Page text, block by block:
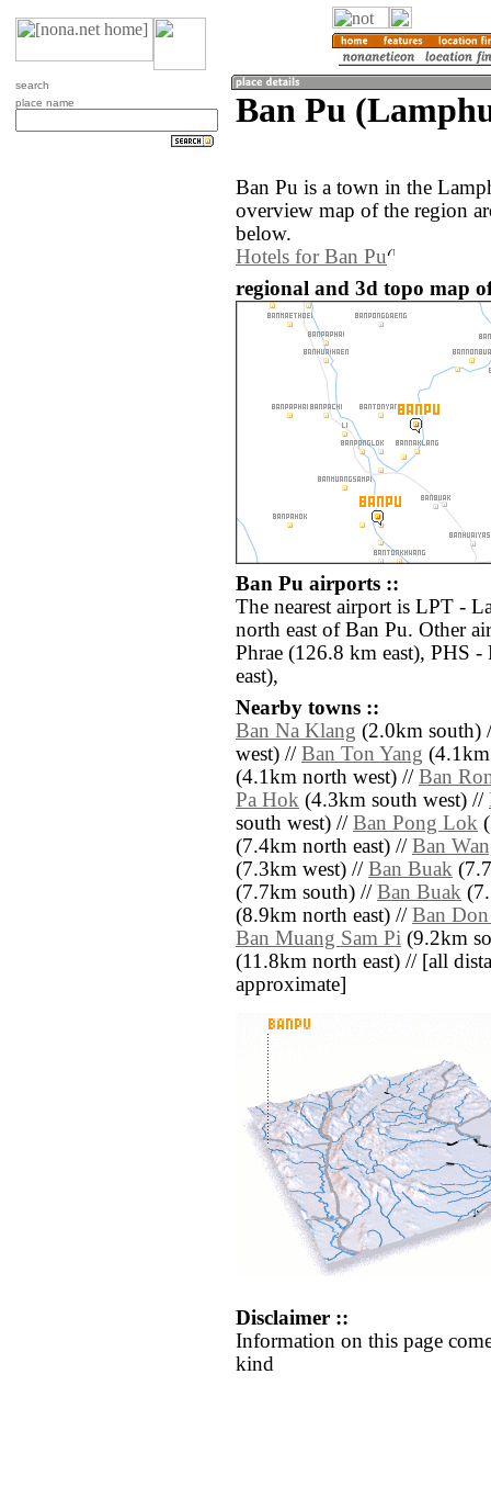
search
place name
Ban Pu
Ban Pu is a town in the
overview map of the region
below.
Hotels for Ban Pu
regional and 3d topo map
Ban Pu airports ::
The nearest airport is LPT -
north east of Ban Pu. Other
Phrae (126.8 km east), PHS
east),
Nearby towns ::
Ban Na Klang (2.0km south)
west) // Ban Ton Yang
(4.1km north west) // Ban
Pa Hok (4.3km south west) //
south west) // Ban Pong Lok
(7.4km north east) // Ban
(7.3km west) // Ban Buak
(7.7km south) // Ban Buak
(8.9km north east) // Ban
Ban Muang Sam Pi (9.2km
(11.8km north east) // [all
approximate]
Disclaimer ::
Information on this page
kind